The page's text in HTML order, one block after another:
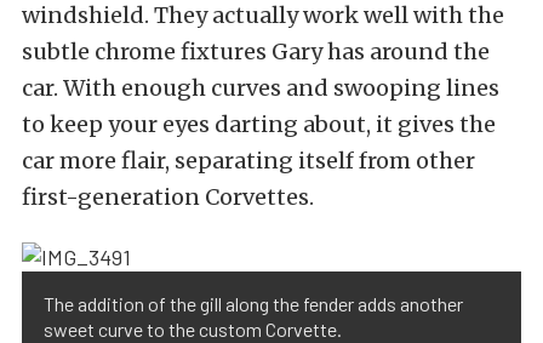
windshield. They actually work well with the
subtle chrome fixtures Gary has around the
car. With enough curves and swooping lines
to keep your eyes darting about, it gives the
car more flair, separating itself from other
first-generation Corvettes.
The addition of the gill along the fender adds another
sweet curve to the custom Corvette.